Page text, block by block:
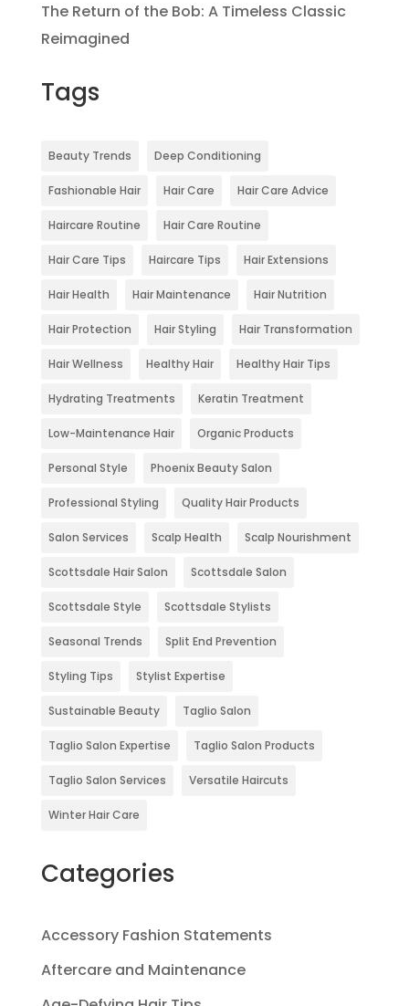
The Return of the Bob: A Timeless Classic
Reimagined
Tags
Beauty Trends Deep Conditioning
Fashionable Hair Hair Care Hair Care Advice
Haircare Routine Hair Care Routine
Hair Care Tips Haircare Tips Hair Extensions
Hair Health Hair Maintenance Hair Nutrition
Hair Protection Hair Styling Hair Transformation
Hair Wellness Healthy Hair Healthy Hair Tips
Hydrating Treatments Keratin Treatment
Low-Maintenance Hair Organic Products
Personal Style Phoenix Beauty Salon
Professional Styling Quality Hair Products
Salon Services Scalp Health Scalp Nourishment
Scottsdale Hair Salon Scottsdale Salon
Scottsdale Style Scottsdale Stylists
Seasonal Trends Split End Prevention
Styling Tips Stylist Expertise
Sustainable Beauty Taglio Salon
Taglio Salon Expertise Taglio Salon Products
Taglio Salon Services Versatile Haircuts
Winter Hair Care
Categories
Accessory Fashion Statements
Aftercare and Maintenance